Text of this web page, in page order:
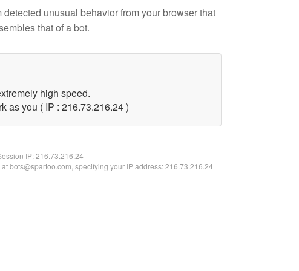
unusual behavior from your browser that
that of a bot.
high speed.
as you ( IP : 216.73.216.24 )
IP:216.73.216.24
bots@spartoo.com, specifying your IP address: 216.73.216.24